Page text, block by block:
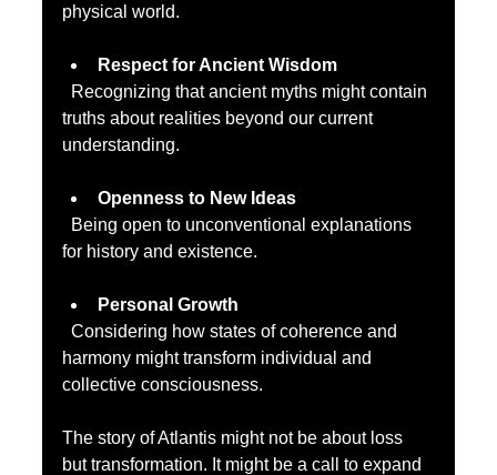
physical world.
Respect for Ancient Wisdom
truths about realities beyond our current
understanding.
Openness to New Ideas
for history and existence.
Personal Growth
  Considering how states of coherence and
harmony might transform individual and
collective consciousness.
The story of Atlantis might not be about loss
but transformation. It might be a call to expand